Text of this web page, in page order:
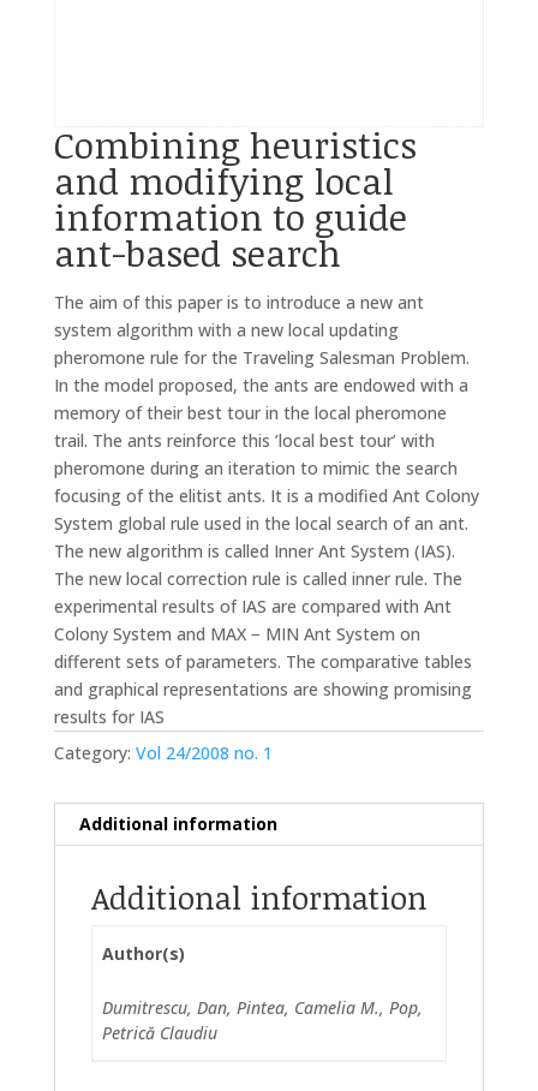
Combining heuristics
and modifying local
information to guide
ant-based search
The aim of this paper is to introduce a new ant
system algorithm with a new local updating
pheromone rule for the Traveling Salesman Problem.
In the model proposed, the ants are endowed with a
memory of their best tour in the local pheromone
trail. The ants reinforce this ’local best tour’ with
pheromone during an iteration to mimic the search
focusing of the elitist ants. It is a modified Ant Colony
System global rule used in the local search of an ant.
The new algorithm is called Inner Ant System (IAS).
The new local correction rule is called inner rule. The
experimental results of IAS are compared with Ant
Colony System and MAX − MIN Ant System on
different sets of parameters. The comparative tables
and graphical representations are showing promising
results for IAS
Category: Vol 24/2008 no. 1
Additional information
Additional information
Author(s)
Dumitrescu, Dan, Pintea, Camelia M., Pop,
Petrică Claudiu